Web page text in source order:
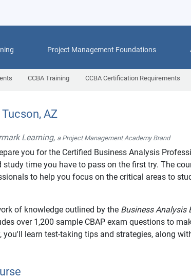
Project Management Foundations
CCBA Training CCBA Certification Requirements
AZ
Learning, a Project Management Academy Brand
you for the Certified Business Analysis
time you have to pass on the first try. The
to help you focus on the critical areas to
of knowledge outlined by the Business Analysis
over 1,200 sample CBAP exam questions to
learn test-taking tips and strategies, along